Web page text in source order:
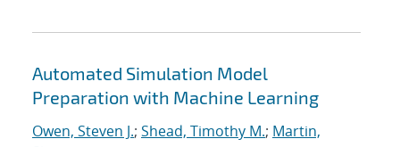
Automated Simulation Model
Preparation with Machine Learning
Owen, Steven J.; Shead, Timothy M.; Martin,